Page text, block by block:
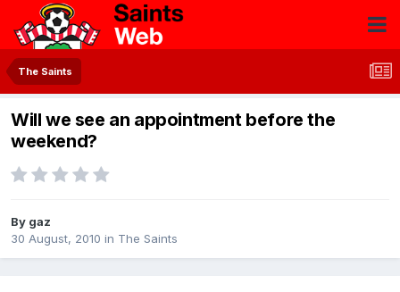
The Saints
Will we see an appointment before the
weekend?
By gaz
30 August, 2010 in The Saints